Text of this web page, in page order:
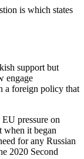
is which states
support but
engage
a foreign policy that
pressure on
when it began
for any Russian
2020 Second